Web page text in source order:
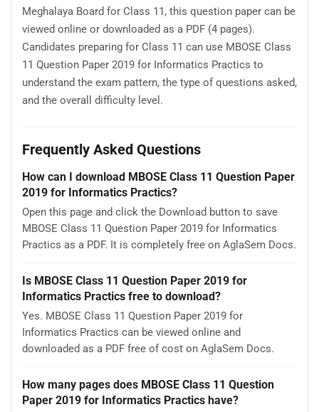
Meghalaya Board for Class 11, this question paper can be
viewed online or downloaded as a PDF (4 pages).
Candidates preparing for Class 11 can use MBOSE Class
11 Question Paper 2019 for Informatics Practics to
understand the exam pattern, the type of questions asked,
and the overall difficulty level.
Frequently Asked Questions
How can I download MBOSE Class 11 Question Paper
2019 for Informatics Practics?
Open this page and click the Download button to save
MBOSE Class 11 Question Paper 2019 for Informatics
Practics as a PDF. It is completely free on AglaSem Docs.
Is MBOSE Class 11 Question Paper 2019 for
Informatics Practics free to download?
Yes. MBOSE Class 11 Question Paper 2019 for
Informatics Practics can be viewed online and
downloaded as a PDF free of cost on AglaSem Docs.
How many pages does MBOSE Class 11 Question
Paper 2019 for Informatics Practics have?